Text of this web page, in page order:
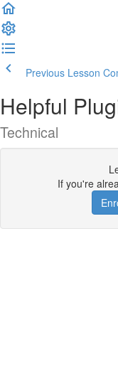
Previous Lesson
Helpful
Technical
If you're